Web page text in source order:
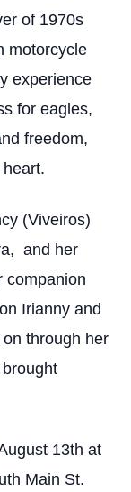
of 1970s
motorcycle
experience
for eagles,
freedom,
(Viveiros)
and her
companion
Irianny and
through her
13th at
Main St.